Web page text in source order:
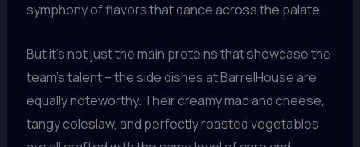
symphony of flavors that dance across the palate.
But it’s not just the main proteins that showcase the
team’s talent – the side dishes at BarrelHouse are
equally noteworthy. Their creamy mac and cheese,
tangy coleslaw, and perfectly roasted vegetables